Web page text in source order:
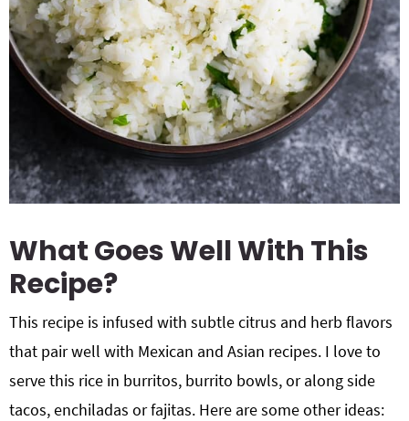
What Goes Well With This
Recipe?
This recipe is infused with subtle citrus and herb flavors
that pair well with Mexican and Asian recipes. I love to
serve this rice in burritos, burrito bowls, or along side
tacos, enchiladas or fajitas. Here are some other ideas: